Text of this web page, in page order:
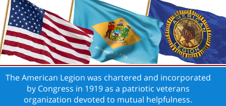
The American Legion was chartered and incorporated
by Congress in 1919 as a patriotic veterans
organization devoted to mutual helpfulness.